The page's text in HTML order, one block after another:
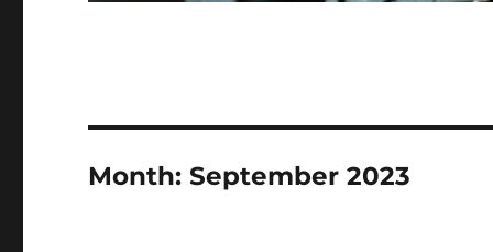
Month:September 2023